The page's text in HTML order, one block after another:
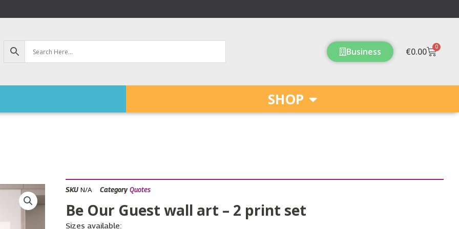
Business €0.00 0
Cart
SHOP
SKUN/A Category Quotes
Be Our Guest wall art – 2 print set
Sizes available: